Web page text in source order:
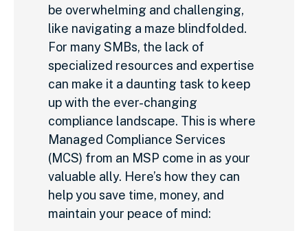
be overwhelming and challenging,
like navigating a maze blindfolded.
For many SMBs, the lack of
specialized resources and expertise
can make it a daunting task to keep
up with the ever-changing
compliance landscape. This is where
Managed Compliance Services
(MCS) from an MSP come in as your
valuable ally. Here’s how they can
help you save time, money, and
maintain your peace of mind: